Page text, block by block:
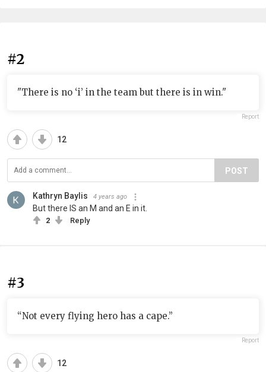
#2
"There is no ‘i’ in the team but there is in win."
Report
12
POST
Kathryn Baylis 4 years ago
But there IS an M and an E in it.
2 Reply
#3
“Not every flying hero has a cape.”
Report
12